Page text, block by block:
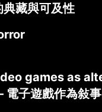
藏與可及性
games as
子遊戲作為敍事